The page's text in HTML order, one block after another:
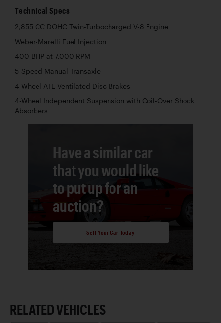
Technical Specs
2,855 CC DOHC Twin-Turbocharged V-8 Engine
Weber-Marelli Fuel Injection
400 BHP at 7,000 RPM
5-Speed Manual Transaxle
4-Wheel ATE Ventilated Disc Brakes
4-Wheel Independent Suspension with Coil-Over Shock
Absorbers
Have a similar car
that you would like
to put up for an
auction?
Sell Your Car Today
RELATED VEHICLES